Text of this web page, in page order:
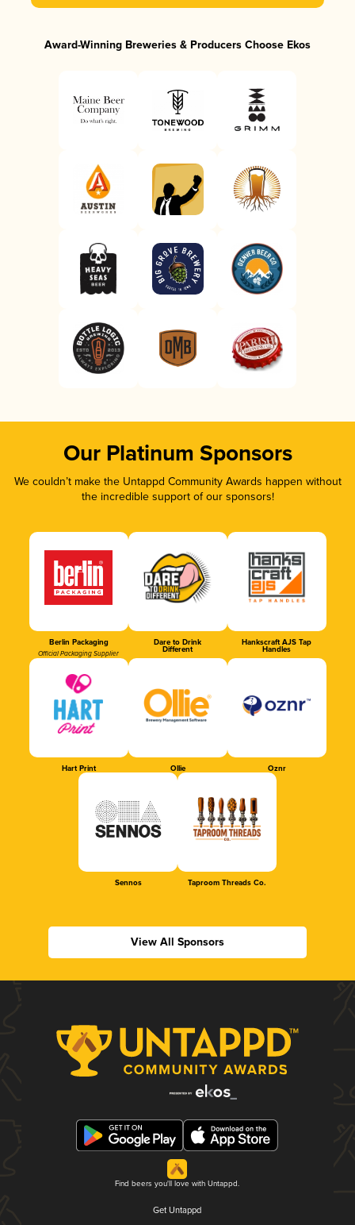
Award-Winning Breweries & Producers Choose Ekos
Our Platinum Sponsors
We couldn’t make the Untappd Community Awards happen without
the incredible support of our sponsors!
Berlin Packaging
Official Packaging Supplier
Dare to Drink
Different
Hankscraft AJS Tap
Handles
Hart Print Ollie Oznr
Sennos Taproom Threads Co.
View All Sponsors
Find beers you'll love with Untappd.
Get Untappd